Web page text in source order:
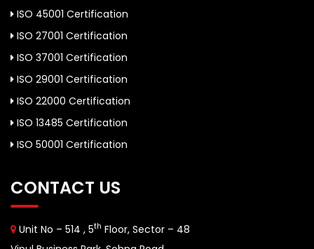
ISO 45001 Certification
ISO 27001 Certification
ISO 37001 Certification
ISO 29001 Certification
ISO 22000 Certification
ISO 13485 Certification
ISO 50001 Certification
CONTACT US
Unit No – 514 , 5th Floor, Sector – 48